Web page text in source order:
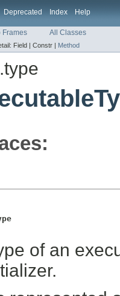
Deprecated Index Help
Frames All Classes
Field | Constr | Method
of an